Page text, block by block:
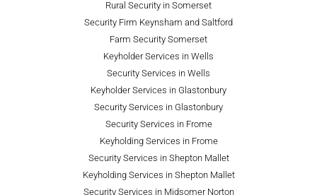
Rural Security in Somerset
Security Firm Keynsham and Saltford
Farm Security Somerset
Keyholder Services in Wells
Security Services in Wells
Keyholder Services in Glastonbury
Security Services in Glastonbury
Security Services in Frome
Keyholding Services in Frome
Security Services in Shepton Mallet
Keyholding Services in Shepton Mallet
Security Services in Midsomer Norton